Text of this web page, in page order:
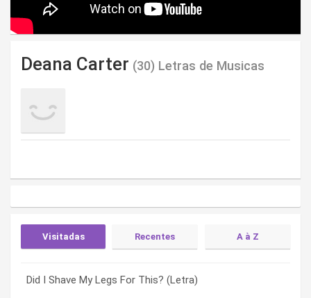
Deana Carter (30) Letras de Musicas
Visitadas Recentes A à Z
Did I Shave My Legs For This? (Letra)
What Makes You Stay?" (Letra)
Absence Of The Heart (Letra)